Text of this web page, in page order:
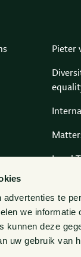
te
we
kunnen deze
uw gebruik van
Pieter
Legal